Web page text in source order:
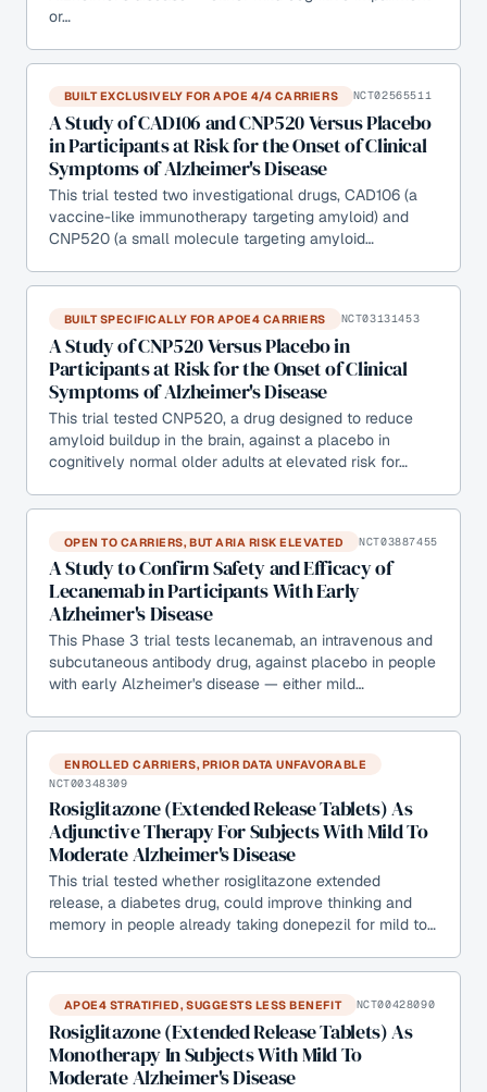
or…
BUILT EXCLUSIVELY FOR APOE 4/4 CARRIERS NCT02565511
A Study of CAD106 and CNP520 Versus Placebo
in Participants at Risk for the Onset of Clinical
Symptoms of Alzheimer's Disease
This trial tested two investigational drugs, CAD106 (a
vaccine-like immunotherapy targeting amyloid) and
CNP520 (a small molecule targeting amyloid…
BUILT SPECIFICALLY FOR APOE4 CARRIERS NCT03131453
A Study of CNP520 Versus Placebo in
Participants at Risk for the Onset of Clinical
Symptoms of Alzheimer's Disease
This trial tested CNP520, a drug designed to reduce
amyloid buildup in the brain, against a placebo in
cognitively normal older adults at elevated risk for…
OPEN TO CARRIERS, BUT ARIA RISK ELEVATED NCT03887455
A Study to Confirm Safety and Efficacy of
Lecanemab in Participants With Early
Alzheimer's Disease
This Phase 3 trial tests lecanemab, an intravenous and
subcutaneous antibody drug, against placebo in people
with early Alzheimer's disease — either mild…
ENROLLED CARRIERS, PRIOR DATA UNFAVORABLE
NCT00348309
Rosiglitazone (Extended Release Tablets) As
Adjunctive Therapy For Subjects With Mild To
Moderate Alzheimer's Disease
This trial tested whether rosiglitazone extended
release, a diabetes drug, could improve thinking and
memory in people already taking donepezil for mild to…
APOE4 STRATIFIED, SUGGESTS LESS BENEFIT NCT00428090
Rosiglitazone (Extended Release Tablets) As
Monotherapy In Subjects With Mild To
Moderate Alzheimer's Disease